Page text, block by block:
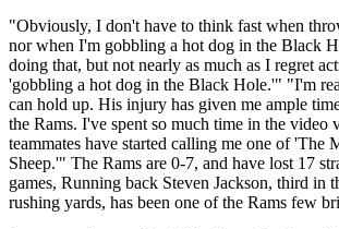
"Obviously, I don't have to think fast when
nor when I'm gobbling a hot dog in the Black
doing that, but not nearly as much as I regret
'gobbling a hot dog in the Black Hole.'" "I'm
can hold up. His injury has given me ample
the Rams. I've spent so much time in the video
teammates have started calling me one of 'The
Sheep.'" The Rams are 0-7, and have lost 17
games, Running back Steven Jackson, third in
rushing yards, has been one of the Rams few